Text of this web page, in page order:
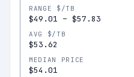
RANGE $/TB
$49.01 – $57.83
AVG $/TB
$53.62
MEDIAN PRICE
$54.01